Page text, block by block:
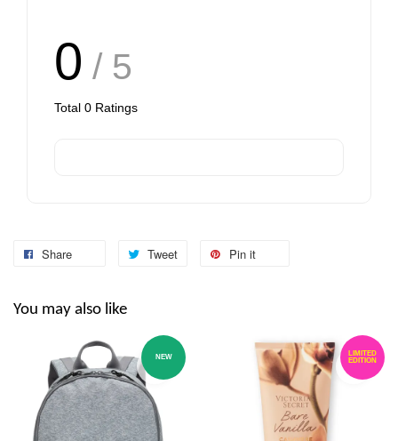
0 / 5
Total 0 Ratings
Share Tweet Pin it
You may also like
NEW
LIMITED
EDITION